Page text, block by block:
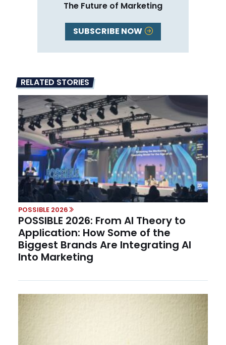
The Future of Marketing
SUBSCRIBE NOW
RELATED STORIES
POSSIBLE 2026
POSSIBLE 2026: From AI Theory to
Application: How Some of the
Biggest Brands Are Integrating AI
Into Marketing